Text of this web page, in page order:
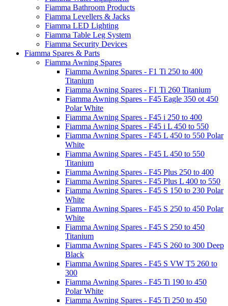
Fiamma Bathroom Products
Fiamma Levellers & Jacks
Fiamma LED Lighting
Fiamma Table Leg System
Fiamma Security Devices
Fiamma Spares & Parts
Fiamma Awning Spares
Fiamma Awning Spares - F1 Ti 250 to 400
Titanium
Fiamma Awning Spares - F1 Ti 260 Titanium
Fiamma Awning Spares - F45 Eagle 350 ot 450
Polar White
Fiamma Awning Spares - F45 i 250 to 400
Fiamma Awning Spares - F45 i L 450 to 550
Fiamma Awning Spares - F45 L 450 to 550 Polar
White
Fiamma Awning Spares - F45 L 450 to 550
Titanium
Fiamma Awning Spares - F45 Plus 250 to 400
Fiamma Awning Spares - F45 Plus L 400 to 550
Fiamma Awning Spares - F45 S 150 to 230 Polar
White
Fiamma Awning Spares - F45 S 250 to 450 Polar
White
Fiamma Awning Spares - F45 S 250 to 450
Titanium
Fiamma Awning Spares - F45 S 260 to 300 Deep
Black
Fiamma Awning Spares - F45 S VW T5 260 to
300
Fiamma Awning Spares - F45 Ti 190 to 450
Polar White
Fiamma Awning Spares - F45 Ti 250 to 450